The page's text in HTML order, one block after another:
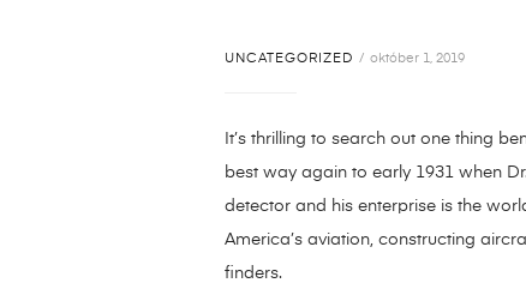
UNCATEGORIZED október 1, 2019
It’s thrilling to search out one thing
best way again to early 1931 when
detector and his enterprise is the
America’s aviation, constructing
finders.